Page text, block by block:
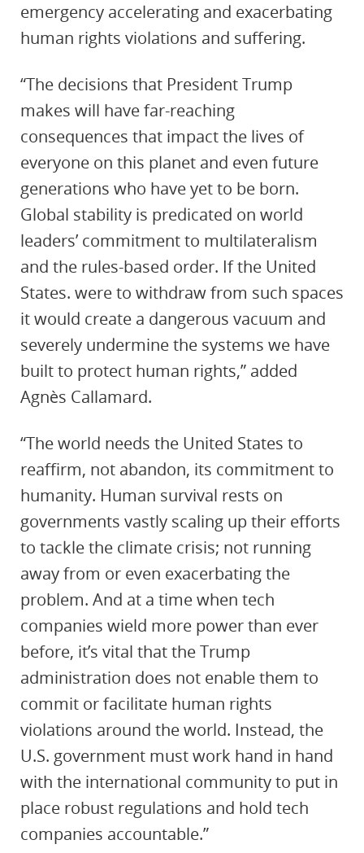
emergency accelerating and exacerbating
human rights violations and suffering.
“The decisions that President Trump
makes will have far-reaching
consequences that impact the lives of
everyone on this planet and even future
generations who have yet to be born.
Global stability is predicated on world
leaders’ commitment to multilateralism
and the rules-based order. If the United
States. were to withdraw from such spaces
it would create a dangerous vacuum and
severely undermine the systems we have
built to protect human rights,” added
Agnès Callamard.
“The world needs the United States to
reaffirm, not abandon, its commitment to
humanity. Human survival rests on
governments vastly scaling up their efforts
to tackle the climate crisis; not running
away from or even exacerbating the
problem. And at a time when tech
companies wield more power than ever
before, it’s vital that the Trump
administration does not enable them to
commit or facilitate human rights
violations around the world. Instead, the
U.S. government must work hand in hand
with the international community to put in
place robust regulations and hold tech
companies accountable.”